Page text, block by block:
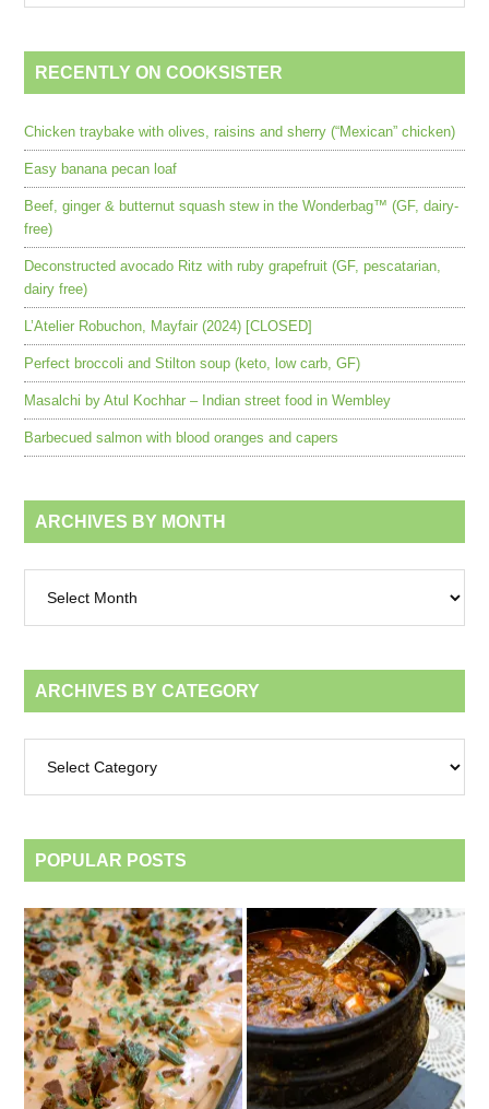
RECENTLY ON COOKSISTER
Chicken traybake with olives, raisins and sherry (“Mexican” chicken)
Easy banana pecan loaf
Beef, ginger & butternut squash stew in the Wonderbag™ (GF, dairy-
free)
Deconstructed avocado Ritz with ruby grapefruit (GF, pescatarian,
dairy free)
L’Atelier Robuchon, Mayfair (2024) [CLOSED]
Perfect broccoli and Stilton soup (keto, low carb, GF)
Masalchi by Atul Kochhar – Indian street food in Wembley
Barbecued salmon with blood oranges and capers
ARCHIVES BY MONTH
month
ARCHIVES BY CATEGORY
category
POPULAR POSTS